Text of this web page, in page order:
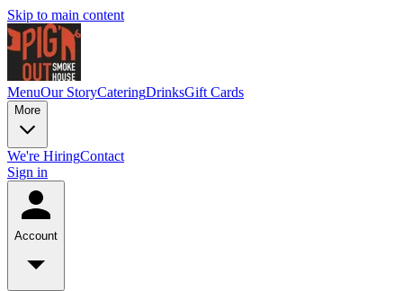
Skip to main content
MenuOur StoryCateringDrinksGift Cards
More
We're HiringContact
Sign in
Account